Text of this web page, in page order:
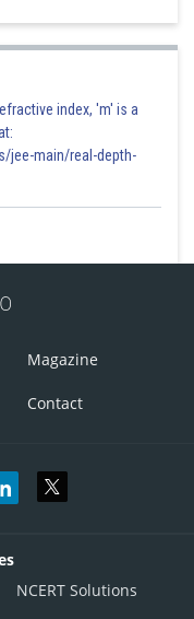
index, 'm' is a
jee-main/real-depth-
Magazine
Contact
NCERT Solutions